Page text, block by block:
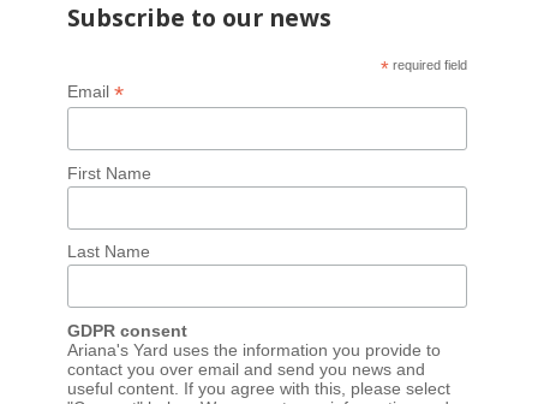
Subscribe to our news
* required field
Email *
First Name
Last Name
GDPR consent
Ariana's Yard uses the information you provide to
contact you over email and send you news and
useful content. If you agree with this, please select